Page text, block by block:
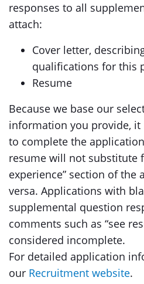
responses to all
attach:
Cover letter,
qualifications for this
Resume
Because we base our
information you provide,
to complete the
resume will not substitute
experience” section of the
versa. Applications with
supplemental question
comments such as “see
considered incomplete.
For detailed application
our Recruitment website.